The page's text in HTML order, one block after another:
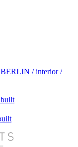
/ interior /